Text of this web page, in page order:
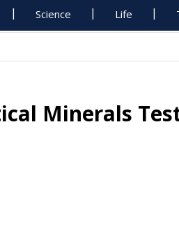
Science Life
Minerals